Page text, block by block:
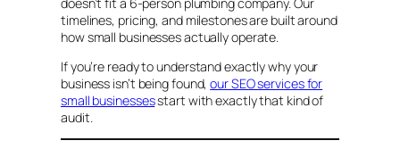
timelines, pricing, and milestones are built around
how small businesses actually operate.
If you’re ready to understand exactly why your
business isn’t being found,our SEO services for
small businessesstart with exactly that kind of
audit.